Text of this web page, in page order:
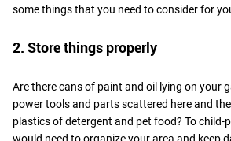
some things that you need to consider for
2. Store things properly
Are there cans of paint and oil lying on your
power tools and parts scattered here and
plastics of detergent and pet food? To child-